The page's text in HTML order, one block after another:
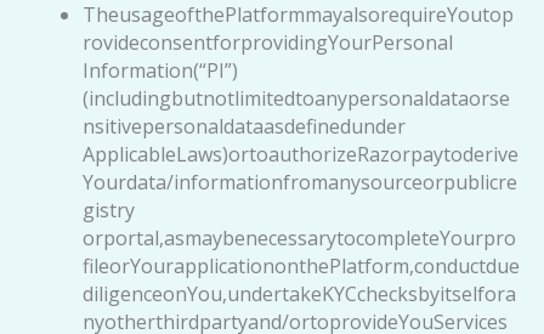
TheusageofthePlatformmayalsorequireYoutop
rovideconsentforprovidingYourPersonal
Information(“PI”)
(includingbutnotlimitedtoanypersonaldataorse
nsitivepersonaldataasdefinedunder
ApplicableLaws)ortoauthorizeRazorpaytoderive
Yourdata/informationfromanysourceorpublicre
gistry
orportal,asmaybenecessarytocompleteYourpro
fileorYourapplicationonthePlatform,conductdue
diligenceonYou,undertakeKYCchecksbyitselfora
nyotherthirdpartyand/ortoprovideYouServices